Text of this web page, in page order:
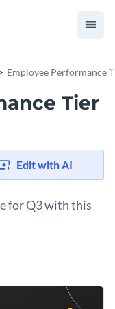
Employee Performance
Tier
Edit with AI
for Q3 with this
you need a
low-ranking
recognition
your branding